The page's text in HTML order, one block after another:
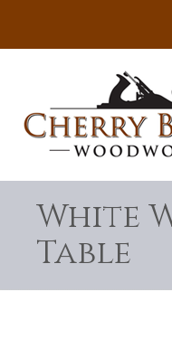
White
Table